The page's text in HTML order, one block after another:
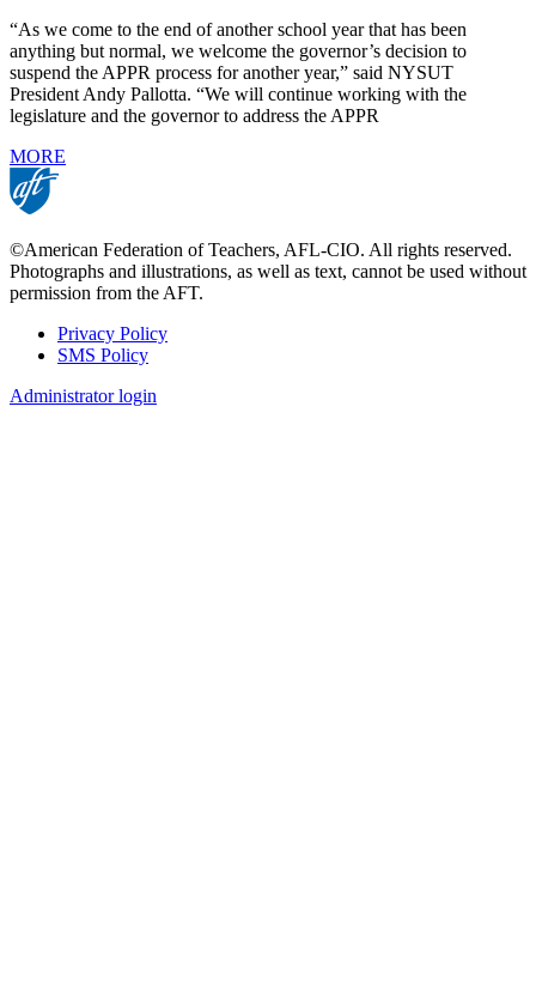
“As we come to the end of another school year that has been
anything but normal, we welcome the governor’s decision to
suspend the APPR process for another year,” said NYSUT
President Andy Pallotta. “We will continue working with the
legislature and the governor to address the APPR
MORE
©American Federation of Teachers, AFL-CIO. All rights reserved.
Photographs and illustrations, as well as text, cannot be used without
permission from the AFT.
Footer
Privacy Policy
SMS Policy
Administrator login